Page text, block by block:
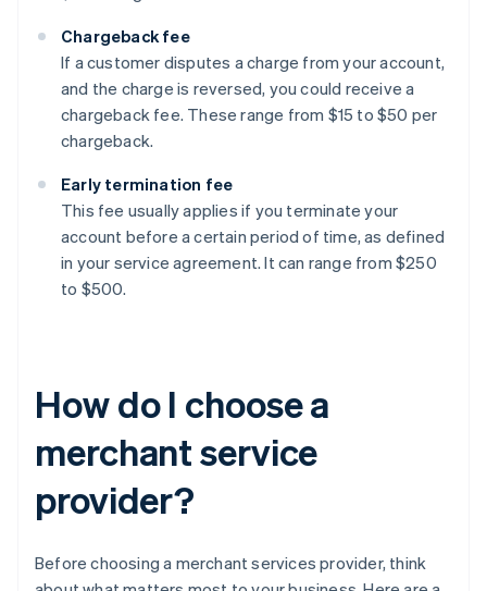
Chargeback fee
If a customer disputes a charge from your account,
and the charge is reversed, you could receive a
chargeback fee. These range from $15 to $50 per
chargeback.
Early termination fee
This fee usually applies if you terminate your
account before a certain period of time, as defined
in your service agreement. It can range from $250
to $500.
How do I choose a
merchant service
provider?
Before choosing a merchant services provider, think